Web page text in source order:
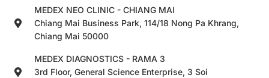
MEDEX NEO CLINIC - CHIANG MAI
Chiang Mai Business Park, 114/18 Nong Pa Khrang,
Chiang Mai 50000
MEDEX DIAGNOSTICS - RAMA 3
3rd Floor, General Science Enterprise, 3 Soi